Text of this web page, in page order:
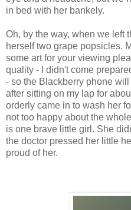
in bed with her bankely.
Oh, by the way, when we left
herself two grape popsicles.
some art for your viewing
quality - I didn't come
- so the Blackberry phone
after sitting on my lap for
orderly came in to wash her
not too happy about the
is one brave little girl. She
the doctor pressed her little
proud of her.